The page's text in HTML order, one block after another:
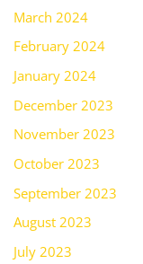
March 2024
February 2024
January 2024
December 2023
November 2023
October 2023
September 2023
August 2023
July 2023